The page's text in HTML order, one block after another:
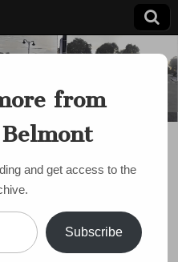
MEETING
Civil
are 5
Voting
from
and get access to the
Subscribe